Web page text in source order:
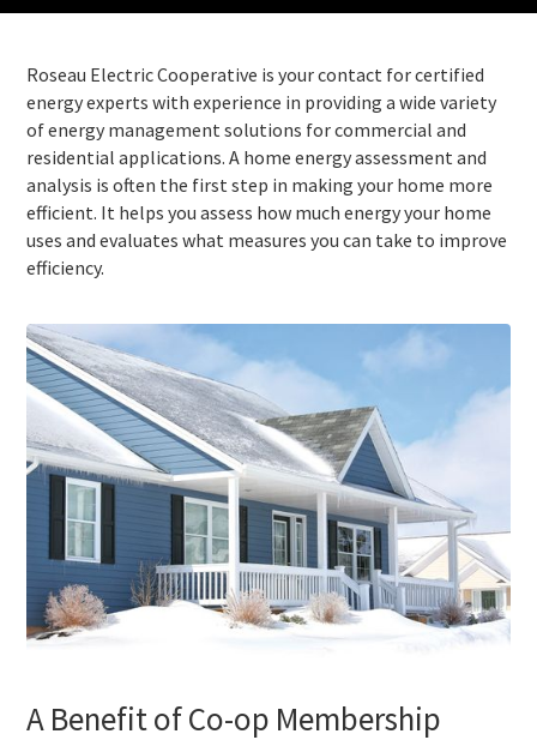
Roseau Electric Cooperative is your contact for certified
energy experts with experience in providing a wide variety
of energy management solutions for commercial and
residential applications. A home energy assessment and
analysis is often the first step in making your home more
efficient. It helps you assess how much energy your home
uses and evaluates what measures you can take to improve
efficiency.
A Benefit of Co-op Membership